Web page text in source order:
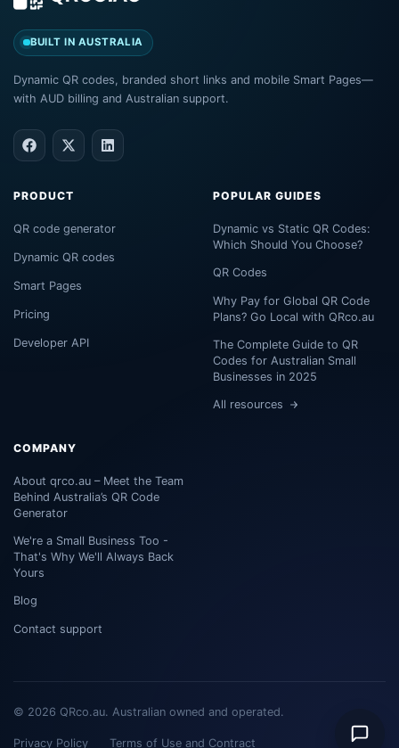
BUILT IN AUSTRALIA
Dynamic QR codes, branded short links and mobile Smart Pages—
with AUD billing and Australian support.
PRODUCT
QR code generator
Dynamic QR codes
Smart Pages
Pricing
Developer API
POPULAR GUIDES
Dynamic vs Static QR Codes:
Which Should You Choose?
QR Codes
Why Pay for Global QR Code
Plans? Go Local with QRco.au
The Complete Guide to QR
Codes for Australian Small
Businesses in 2025
All resources
COMPANY
About qrco.au – Meet the Team
Behind Australia’s QR Code
Generator
We're a Small Business Too -
That's Why We'll Always Back
Yours
Blog
Contact support
© 2026 QRco.au. Australian owned and operated.
Privacy Policy Terms of Use and Contract